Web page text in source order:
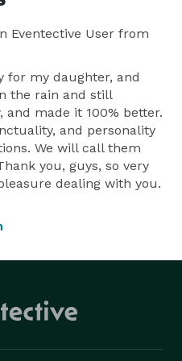
Eventective User from
for my daughter, and
the rain and still
and made it 100% better.
and personality
We will call them
you, guys, so very
dealing with you.